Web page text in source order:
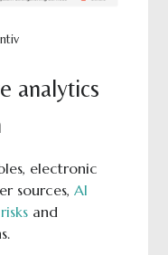
analytics
electronic
sources, AI
and